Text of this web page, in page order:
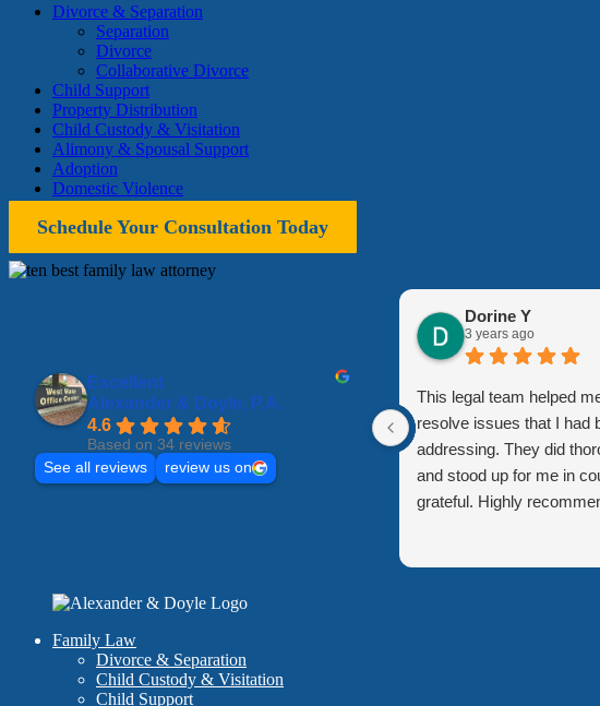
Divorce & Separation
Separation
Divorce
Collaborative Divorce
Child Support
Property Distribution
Child Custody & Visitation
Alimony & Spousal Support
Adoption
Domestic Violence
Schedule Your Consultation Today
Excellent
Alexander & Doyle, P.A.
4.6
Based on 34 reviews
See all reviews
review us on
Dorine Y
3 years ago
This legal team helped
resolve issues that I had
addressing. They did
and stood up for me in
grateful. Highly
Family Law
Divorce & Separation
Child Custody & Visitation
Child Support